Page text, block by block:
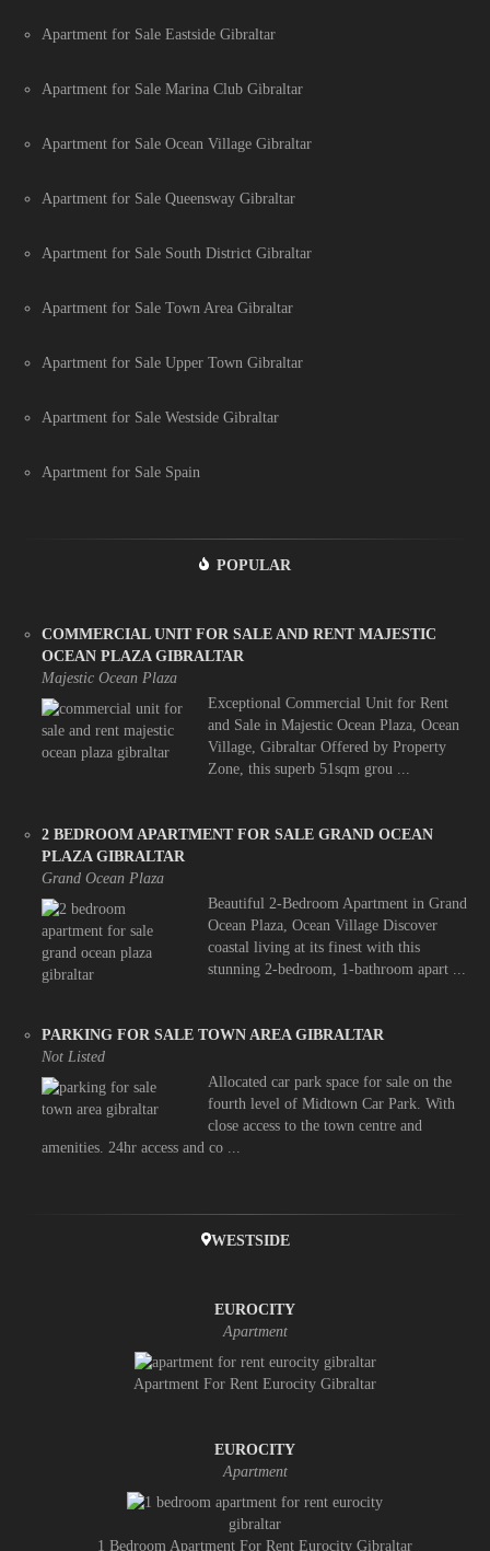
Apartment for Sale Eastside Gibraltar
Apartment for Sale Marina Club Gibraltar
Apartment for Sale Ocean Village Gibraltar
Apartment for Sale Queensway Gibraltar
Apartment for Sale South District Gibraltar
Apartment for Sale Town Area Gibraltar
Apartment for Sale Upper Town Gibraltar
Apartment for Sale Westside Gibraltar
Apartment for Sale Spain
POPULAR
COMMERCIAL UNIT FOR SALE AND RENT MAJESTIC
OCEAN PLAZA GIBRALTAR
Majestic Ocean Plaza
Exceptional Commercial Unit for Rent
and Sale in Majestic Ocean Plaza, Ocean
Village, Gibraltar Offered by Property
Zone, this superb 51sqm grou ...
2 BEDROOM APARTMENT FOR SALE GRAND OCEAN
PLAZA GIBRALTAR
Grand Ocean Plaza
Beautiful 2-Bedroom Apartment in Grand
Ocean Plaza, Ocean Village Discover
coastal living at its finest with this
stunning 2-bedroom, 1-bathroom apart ...
PARKING FOR SALE TOWN AREA GIBRALTAR
Not Listed
Allocated car park space for sale on the
fourth level of Midtown Car Park. With
close access to the town centre and
amenities. 24hr access and co ...
WESTSIDE
EUROCITY
Apartment
Apartment For Rent Eurocity Gibraltar
EUROCITY
Apartment
1 Bedroom Apartment For Rent Eurocity Gibraltar